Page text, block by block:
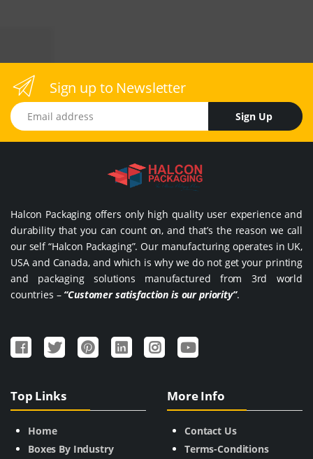
Sign up to Newsletter
Email address
Sign Up
Halcon Packaging offers only high quality user experience and
durability that you can count on, and that’s the reason we call
our self “Halcon Packaging”. Our manufacturing operates in UK,
USA and Canada, and which is why we do not get your printing
and packaging solutions manufactured from 3rd world
countries – “Customer satisfaction is our priority”.
Top Links
Home
Boxes By Industry
More Info
Contact Us
Terms-Conditions